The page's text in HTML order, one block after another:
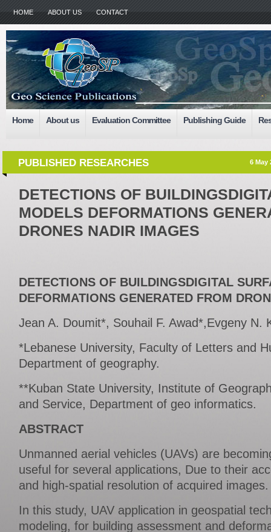
HOME ABOUT US CONTACT
Home About us Evaluation Committee Publishing Guide
PUBLISHED RESEARCHES 6 May
DETECTIONS OF
MODELS DEFORMATIONS
DRONES NADIR IMAGES
DETECTIONS OF BUILDINGSDIGITAL
DEFORMATIONS GENERATED FROM
Jean A. Doumit*, Souhail F. Awad*,Evgeny N.
*Lebanese University, Faculty of Letters and
Department of geography.
**Kuban State University, Institute of
and Service, Department of geo informatics.
ABSTRACT
Unmanned aerial vehicles (UAVs) are
useful for several applications, Due to their
and high-spatial resolution of acquired images.
In this study, UAV application in geospatial
modeling, for building assessment and